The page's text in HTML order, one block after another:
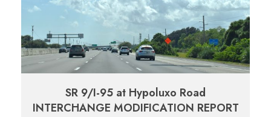
SR 9/I-95 at Hypoluxo Road
INTERCHANGE MODIFICATION REPORT